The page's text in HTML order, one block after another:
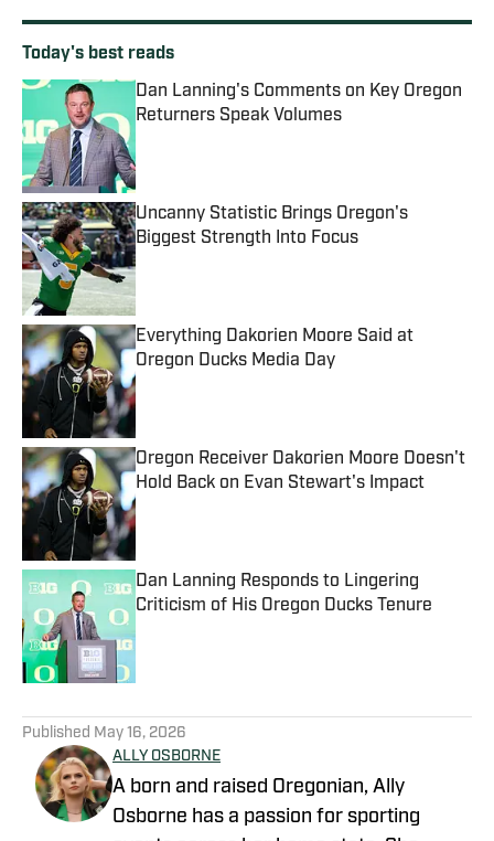
Today's best reads
Dan Lanning's Comments on Key Oregon
Returners Speak Volumes
Uncanny Statistic Brings Oregon's
Biggest Strength Into Focus
Published by on Invalid Date
Everything Dakorien Moore Said at
Oregon Ducks Media Day
Published by on Invalid Date
Oregon Receiver Dakorien Moore Doesn't
Hold Back on Evan Stewart's Impact
Published by on Invalid Date
Dan Lanning Responds to Lingering
Criticism of His Oregon Ducks Tenure
Published May 16, 2026
ALLY OSBORNE
A born and raised Oregonian, Ally
Osborne has a passion for sporting